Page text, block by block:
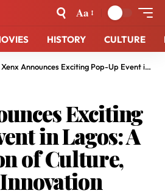
Aa
HISTORY CULTURE
Xenx Announces Exciting Pop-Up Event in Lagos: A Celebration of Culture, Style, and Innovation
Exciting
in Lagos: A
of Culture,